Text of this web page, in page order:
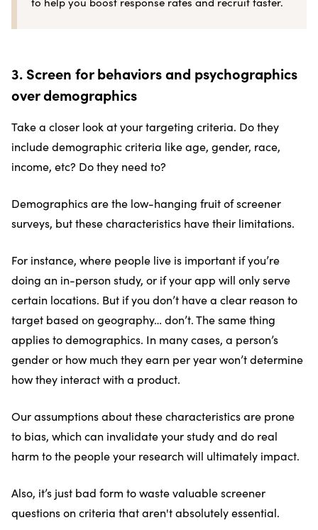
3. Screen for behaviors and psychographics
over demographics
Take a closer look at your targeting criteria. Do they
include demographic criteria like age, gender, race,
income, etc? Do they need to?
Demographics are the low-hanging fruit of screener
surveys, but these characteristics have their limitations.
For instance, where people live is important if you’re
doing an in-person study, or if your app will only serve
certain locations. But if you don’t have a clear reason to
target based on geography… don’t. The same thing
applies to demographics. In many cases, a person’s
gender or how much they earn per year won’t determine
how they interact with a product.
Our assumptions about these characteristics are prone
to bias, which can invalidate your study and do real
harm to the people your research will ultimately impact.
Also, it’s just bad form to waste valuable screener
questions on criteria that aren't absolutely essential.